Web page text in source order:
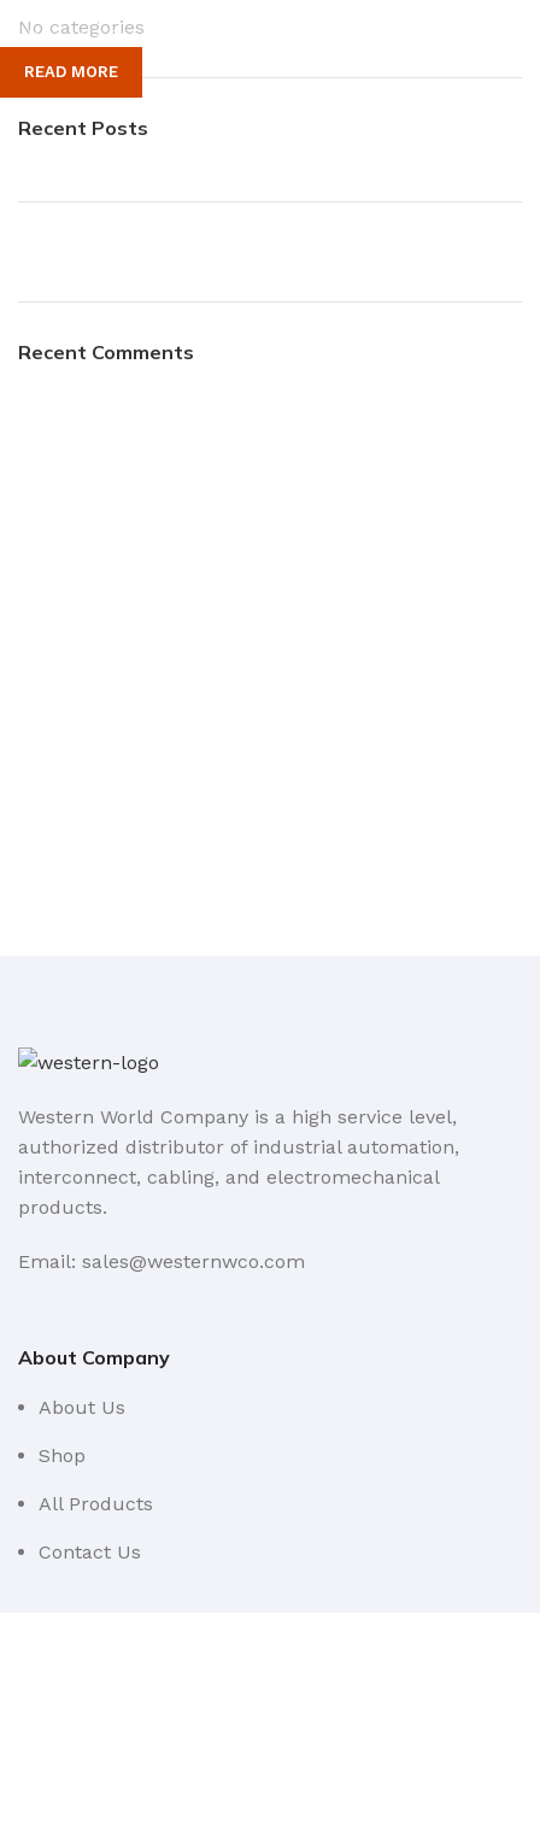
No categories
Recent Posts
03 Nov – 03 Dec
READ MORE
Recent Comments
Western World Company is a high service level,
authorized distributor of industrial automation,
interconnect, cabling, and electromechanical
products.
Email: sales@westernwco.com
About Company
About Us
Shop
All Products
Contact Us